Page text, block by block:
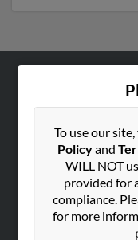
To use our
Policyand
WILL NOT
provided for
compliance.
for more
Hibu Blog
Contact Us
SEARCH TOOLS